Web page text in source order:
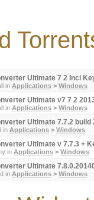
Ultimate 7 2 Incl
in Applications > Windows
Ultimate v7 7 2
in Applications > Windows
Ultimate 7.7.2
in Applications > Windows
Ultimate v 7.7.3 +
in Applications > Windows
Ultimate
in Applications > Windows